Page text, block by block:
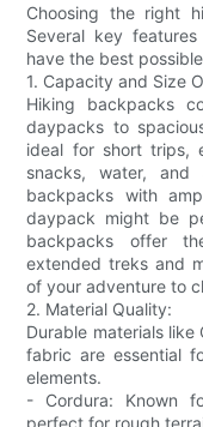
Choosing the right
Several key
have the best
1. Capacity and Size
Hiking backpacks
daypacks to
ideal for short trips,
snacks, water,
backpacks with
daypack might be
backpacks offer
extended treks and
of your adventure to
2. Material Quality:
Durable materials
fabric are essential
elements.
- Cordura: Known
perfect for rough